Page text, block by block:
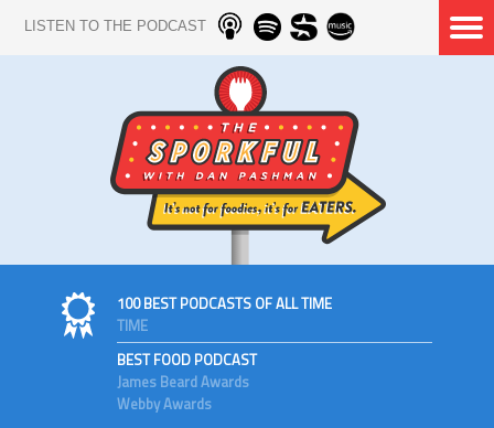
LISTEN TO THE PODCAST
100 BEST PODCASTS OF ALL TIME
TIME
BEST FOOD PODCAST
James Beard Awards
Webby Awards